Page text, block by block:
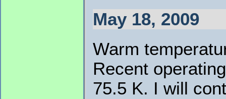
May 18, 2009
Warm
Recent
75.5 K. I will